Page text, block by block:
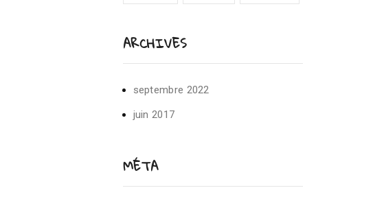
ARCHIVES
septembre 2022
juin 2017
MÉTA